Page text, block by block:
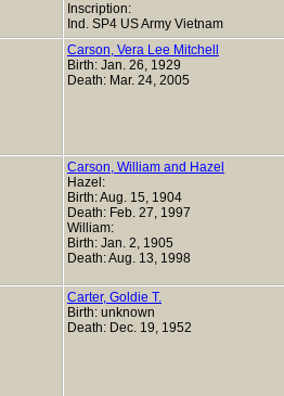
Inscription:
Ind. SP4 US Army Vietnam
Carson, Vera Lee Mitchell
Birth: Jan. 26, 1929
Death: Mar. 24, 2005
Carson, William and Hazel
Hazel:
Birth: Aug. 15, 1904
Death: Feb. 27, 1997
William:
Birth: Jan. 2, 1905
Death: Aug. 13, 1998
Carter, Goldie T.
Birth: unknown
Death: Dec. 19, 1952